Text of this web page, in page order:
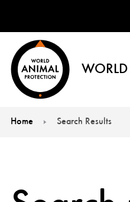
Home Search Results